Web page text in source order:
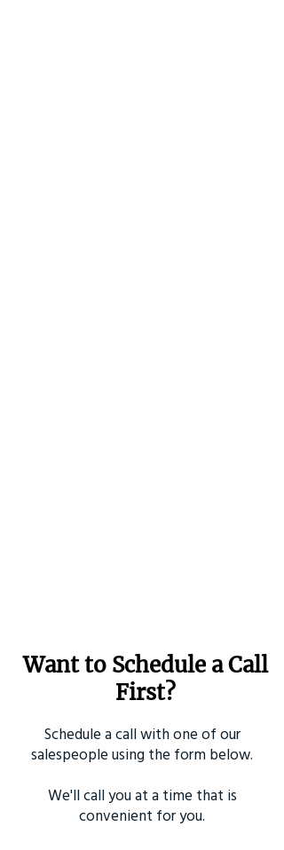
Want to Schedule a Call
First?
Schedule a call with one of our
salespeople using the form below.
We'll call you at a time that is
convenient for you.